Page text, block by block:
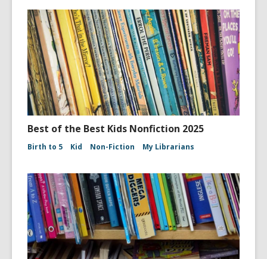
Best of the Best Kids Nonfiction 2025
Birth to 5 Kid Non-Fiction My Librarians